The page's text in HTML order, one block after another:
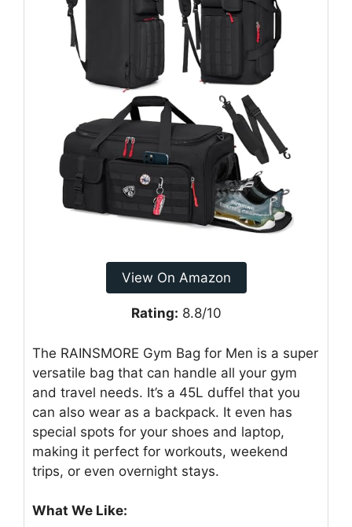
View On Amazon
Rating: 8.8/10
The RAINSMORE Gym Bag for Men is a super
versatile bag that can handle all your gym
and travel needs. It’s a 45L duffel that you
can also wear as a backpack. It even has
special spots for your shoes and laptop,
making it perfect for workouts, weekend
trips, or even overnight stays.
What We Like: